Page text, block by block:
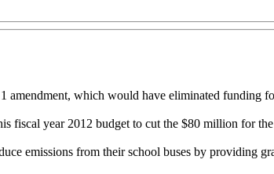
which would have eliminated funding
fiscal year 2012 budget to cut the $80 million for
emissions from their school buses by